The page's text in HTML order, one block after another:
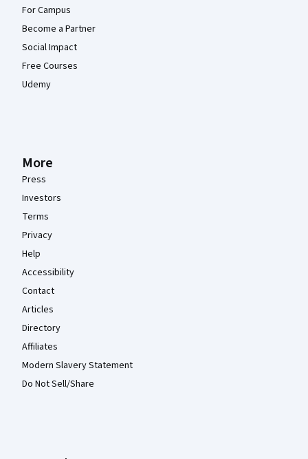
For Campus
Become a Partner
Social Impact
Free Courses
Udemy
More
Press
Investors
Terms
Privacy
Help
Accessibility
Contact
Articles
Directory
Affiliates
Modern Slavery Statement
Do Not Sell/Share